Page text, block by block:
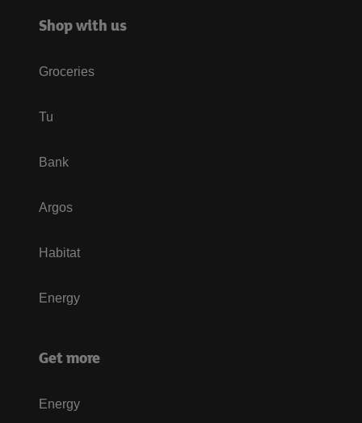
Shop with us
Groceries
Tu
Bank
Argos
Habitat
Energy
Get more
Energy